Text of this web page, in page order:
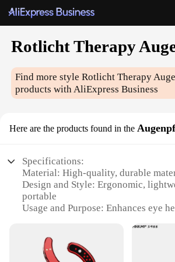
Rotlicht Therapy
Find more styleRotlicht Therapy
products with AliExpress Business
Here are the products found in the
Specifications:
Material: High-quality, durable
Design and Style: Ergonomic,
portable
Usage and Purpose: Enhances eye
Typical Adaptive Scenario: Suitable
professional use
Shape or Size or Weight or